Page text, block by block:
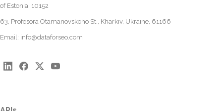
of Estonia, 10152
63, Profesora Otamanovskoho St., Kharkiv, Ukraine, 61166
Email: info@dataforseo.com